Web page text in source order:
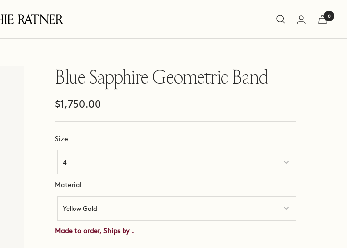
0
Blue Sapphire Geometric Band
Sale
price
$1,750.00
Size
4
Material
Yellow Gold
Made to order, Ships by .